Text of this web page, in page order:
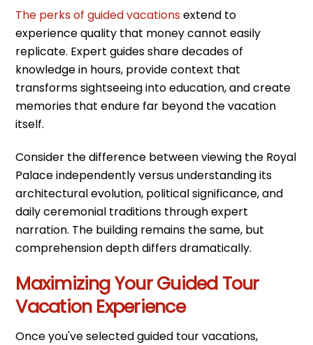
The perks of guided vacationsextend to
experience quality that money cannot easily
replicate. Expert guides share decades of
knowledge in hours, provide context that
transforms sightseeing into education, and create
memories that endure far beyond the vacation
itself.
Consider the difference between viewing the Royal
Palace independently versus understanding its
architectural evolution, political significance, and
daily ceremonial traditions through expert
narration. The building remains the same, but
comprehension depth differs dramatically.
Maximizing Your Guided Tour
Vacation Experience
Once you've selected guided tour vacations,